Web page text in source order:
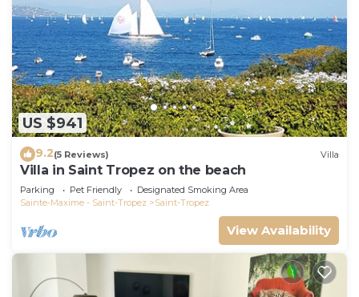
US $941
9.2(5 Reviews) Villa
Villa in Saint Tropez on the beach
Parking Pet Friendly
Designated Smoking Area
Sainte-Maxime - Saint-Tropez
Saint-Tropez
View Availability